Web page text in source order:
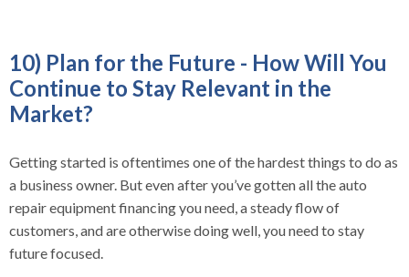
10) Plan for the Future - How Will You
Continue to Stay Relevant in the
Market?
Getting started is oftentimes one of the hardest things to do as
a business owner. But even after you’ve gotten all the auto
repair equipment financing you need, a steady flow of
customers, and are otherwise doing well, you need to stay
future focused.